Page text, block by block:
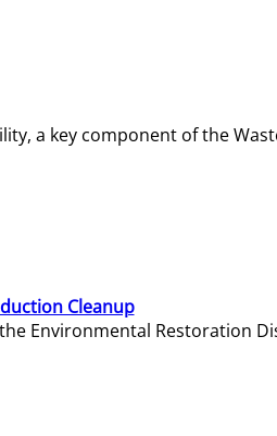
a key component of the
Cleanup
Environmental Restoration